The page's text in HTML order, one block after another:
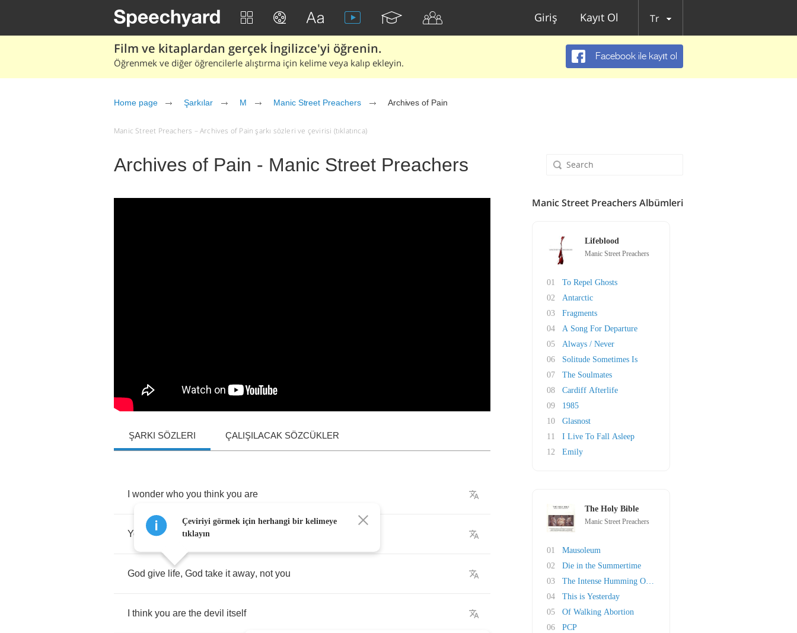
Giriş Kayıt Ol Tr
Film ve kitaplardan gerçek İngilizce'yi öğrenin.
Öğrenmek ve diğer öğrencilerle alıştırma için kelime veya kalıp ekleyin.
Facebook ile kayıt ol
Home page Şarkılar M Manic Street Preachers Archives of Pain
Manic Street Preachers – Archives of Pain şarkı sözleri ve çevirisi (tıklatınca)
Archives of Pain - Manic Street Preachers
ŞARKI SÖZLERI ÇALIŞILACAK SÖZCÜKLER
wonder who you think you are
You damn well think
God give life, God take it away, not you
think you are the devil itself
Çeviriyi görmek için herhangi bir kelimeye
tıklayın
Manic Street Preachers Albümleri
Lifeblood
Manic Street Preachers
01
To Repel Ghosts
02
Antarctic
03
Fragments
04
A Song For Departure
05
Always / Never
06
Solitude Sometimes Is
07
The Soulmates
08
Cardiff Afterlife
09
1985
10
Glasnost
11
I Live To Fall Asleep
12
Emily
The Holy Bible
Manic Street Preachers
01
Mausoleum
02
Die in the Summertime
03
The Intense Humming Of Evil
04
This is Yesterday
05
Of Walking Abortion
06
PCP